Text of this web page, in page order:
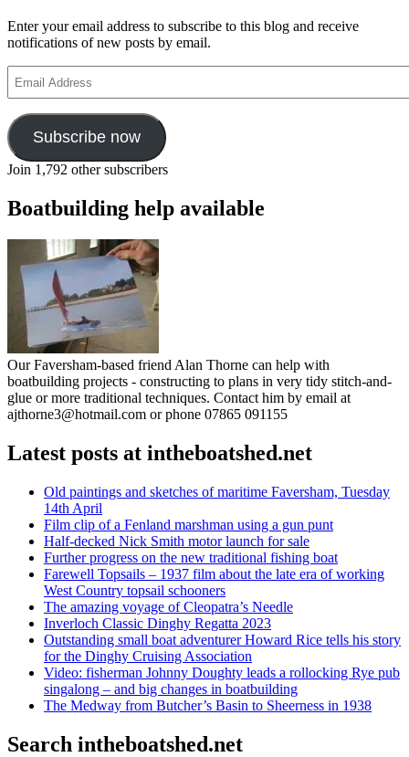
Enter your email address to subscribe to this blog and receive
notifications of new posts by email.
Address
Subscribe now
Join 1,792 other subscribers
Boatbuilding help available
Our Faversham-based friend Alan Thorne can help with
boatbuilding projects - constructing to plans in very tidy stitch-and-
glue or more traditional techniques. Contact him by email at
ajthorne3@hotmail.com or phone 07865 091155
Latest posts at intheboatshed.net
Old paintings and sketches of maritime Faversham, Tuesday
14th April
Film clip of a Fenland marshman using a gun punt
Half-decked Nick Smith motor launch for sale
Further progress on the new traditional fishing boat
Farewell Topsails – 1937 film about the late era of working
West Country topsail schooners
The amazing voyage of Cleopatra’s Needle
Inverloch Classic Dinghy Regatta 2023
Outstanding small boat adventurer Howard Rice tells his story
for the Dinghy Cruising Association
Video: fisherman Johnny Doughty leads a rollocking Rye pub
singalong – and big changes in boatbuilding
The Medway from Butcher’s Basin to Sheerness in 1938
Search intheboatshed.net